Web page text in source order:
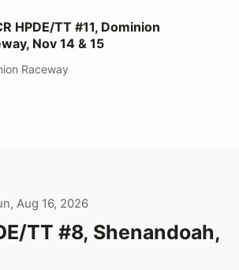
#11, Dominion Raceway, Nov 14 & 15
HPDE/TT #11, Dominion
Nov 14 & 15
Raceway
Aug 16, 2026
TT #8, Shenandoah,